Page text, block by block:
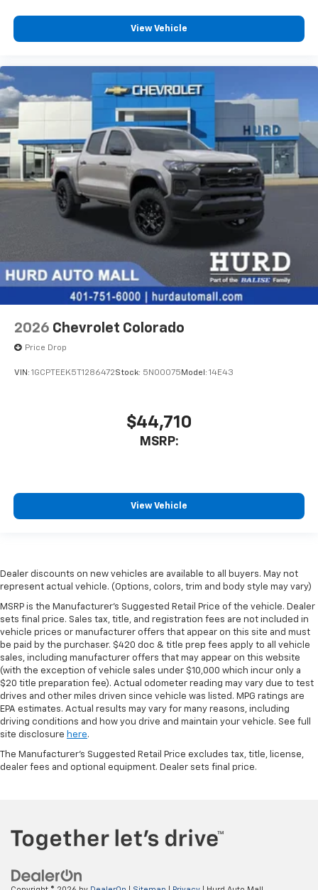
View Vehicle
2026 Chevrolet Colorado
Price Drop
VIN: 1GCPTEEK5T1286472Stock: 5N00075 Model: 14E43
$44,710
MSRP:
View Vehicle
Dealer discounts on new vehicles are available to all buyers. May not
represent actual vehicle. (Options, colors, trim and body style may vary)
MSRP is the Manufacturer's Suggested Retail Price of the vehicle. Dealer
sets final price. Sales tax, title, and registration fees are not included in
vehicle prices or manufacturer offers that appear on this site and must
be paid by the purchaser. $420 doc & title prep fees apply to all vehicle
sales, including manufacturer offers that may appear on this website
(with the exception of vehicle sales under $10,000 which incur only a
$20 title preparation fee). Actual odometer reading may vary due to test
drives and other miles driven since vehicle was listed. MPG ratings are
EPA estimates. Actual results may vary for many reasons, including
driving conditions and how you drive and maintain your vehicle. See full
site disclosure here.
The Manufacturer's Suggested Retail Price excludes tax, title, license,
dealer fees and optional equipment. Dealer sets final price.